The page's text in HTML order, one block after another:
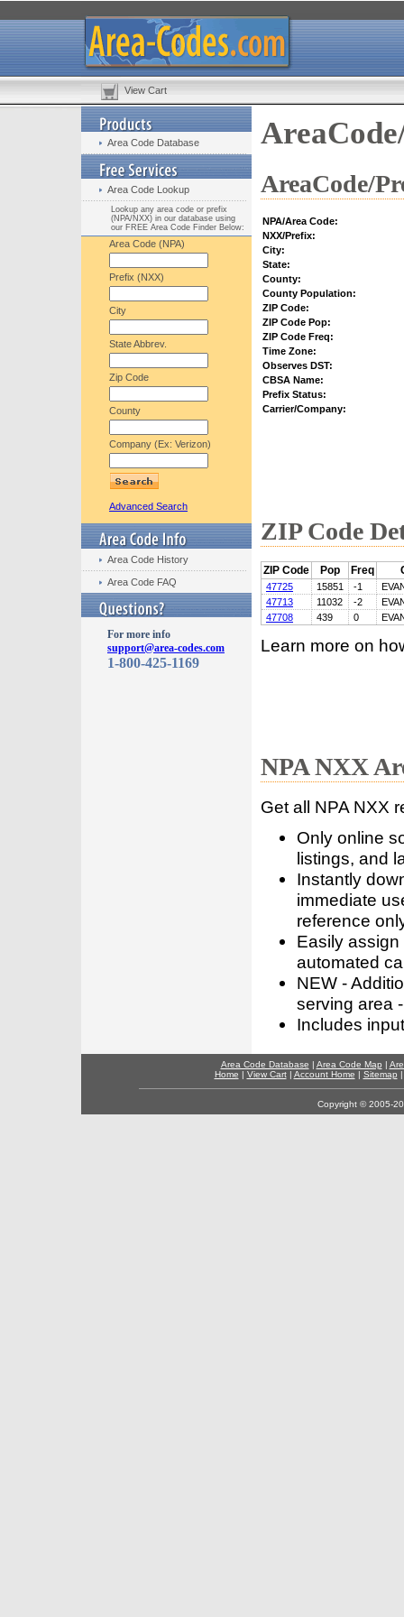
View Cart
Area Code Database
Area Code Lookup
Lookup any area code or prefix
(NPA/NXX) in our database using
our FREE Area Code Finder Below:
Area Code (NPA)
Prefix (NXX)
City
State Abbrev.
Zip Code
County
Company (Ex: Verizon)
Advanced Search
Area Code History
Area Code FAQ
For more info
support@area-codes.com
1-800-425-1169
AreaCode/
NPA/Area Code:
NXX/Prefix:
City:
State:
County:
County Population:
ZIP Code:
ZIP Code Pop:
ZIP Code Freq:
Time Zone:
Observes DST:
CBSA Name:
Prefix Status:
Carrier/Company:
ZIP Code
ZIP Code Pop Freq
47725 15851 -1
47713
11032 -2
47708
439 0
Learn more on
NPA NXX
Get all NPA NXX
Only online
listings, and
Instantly
immediate
reference
Easily
automated
NEW -
serving area
Includes
Area Code Database | Area Code Map |
Home | View Cart| Account Home | Sitemap
Copyright © 2005-